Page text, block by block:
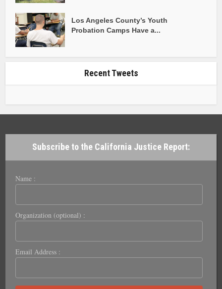
Los Angeles County’s Youth
Probation Camps Have a...
Recent Tweets
Subscribe to the California Justice Report:
Name :
Organization (optional) :
Email Address :